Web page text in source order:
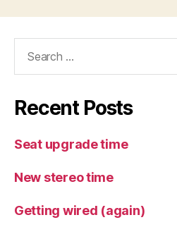
Recent Posts
Seat upgrade time
New stereo time
Getting wired (again)